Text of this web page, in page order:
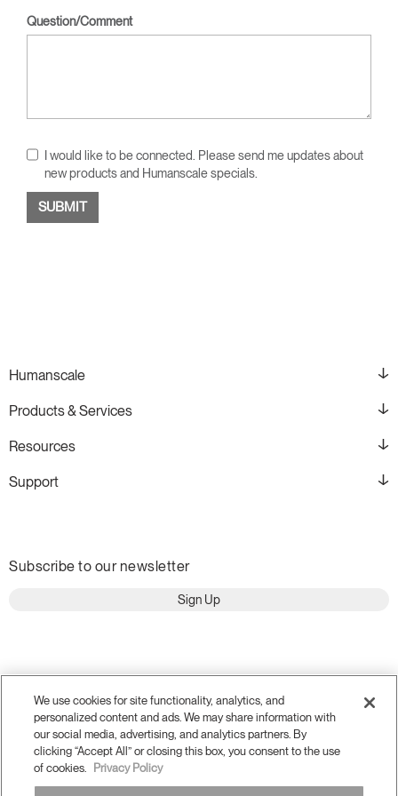
Question/Comment
I would like to be connected. Please send me updates about
new products and Humanscale specials.
Humanscale
Products & Services
Resources
Support
Subscribe to our newsletter
Sign Up
We use cookies for site functionality, analytics, and
personalized content and ads. We may share information with
our social media, advertising, and analytics partners. By
clicking “Accept All” or closing this box, you consent to the use
of cookies.
Privacy Policy